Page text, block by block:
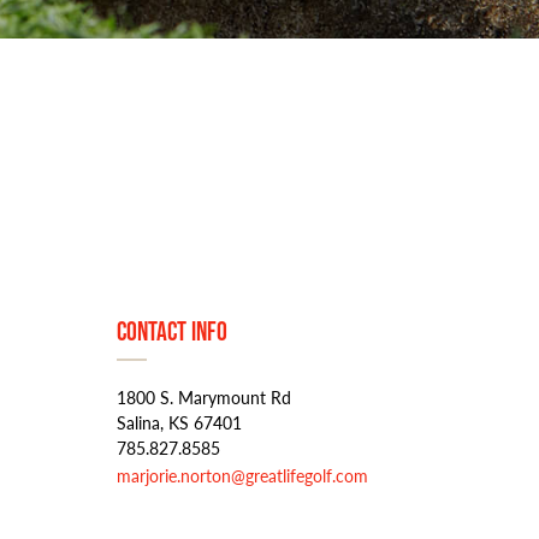
Contact Info
1800 S. Marymount Rd
Salina, KS 67401
785.827.8585
marjorie.norton@greatlifegolf.com